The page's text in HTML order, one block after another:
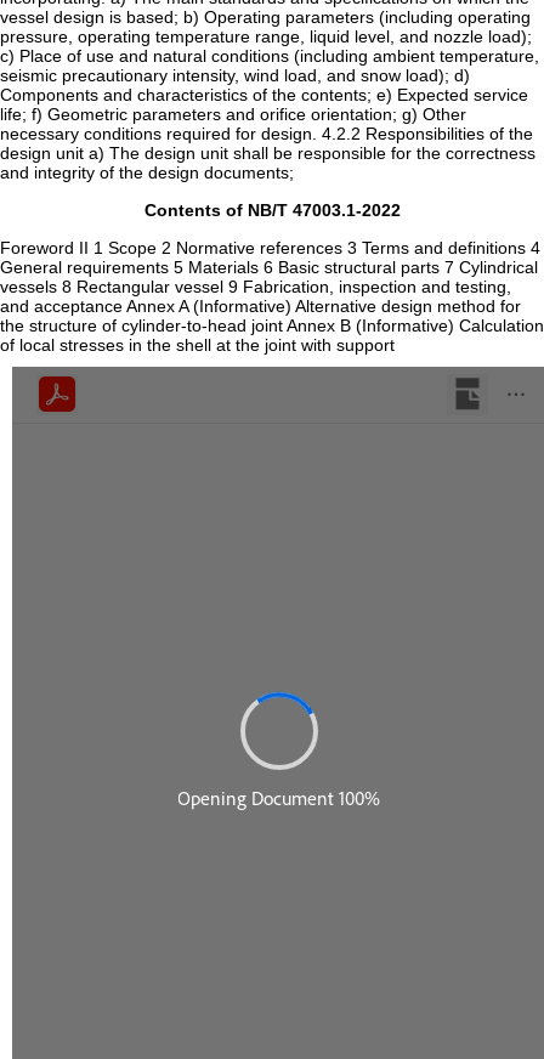
Contents of NB/T 47003.1-2022
Foreword II 1 Scope 2 Normative references 3 Terms and definitions 4
General requirements 5 Materials 6 Basic structural parts 7 Cylindrical
vessels 8 Rectangular vessel 9 Fabrication, inspection and testing,
and acceptance Annex A (Informative) Alternative design method for
the structure of cylinder-to-head joint Annex B (Informative) Calculation
of local stresses in the shell at the joint with support